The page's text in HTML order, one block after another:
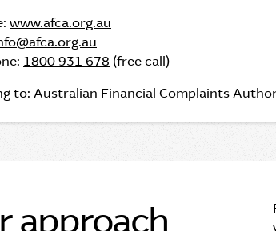
www.afca.org.au
1800 931 678 (free call)
to: Australian Financial Complaints
approach